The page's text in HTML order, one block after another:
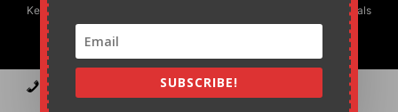
Keys Weekly’s Digital Marketing Agency: Transforming business goals
into reality, one strategy at a time.
Contact Advertise Podcast
SUBSCRIBE!